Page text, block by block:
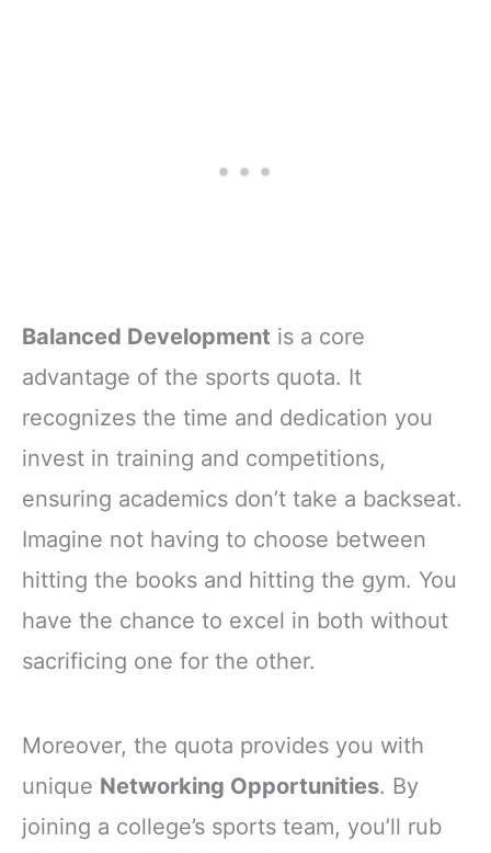
Balanced Development is a core
advantage of the sports quota. It
recognizes the time and dedication you
invest in training and competitions,
ensuring academics don’t take a backseat.
Imagine not having to choose between
hitting the books and hitting the gym. You
have the chance to excel in both without
sacrificing one for the other.
Moreover, the quota provides you with
unique Networking Opportunities. By
joining a college’s sports team, you’ll rub